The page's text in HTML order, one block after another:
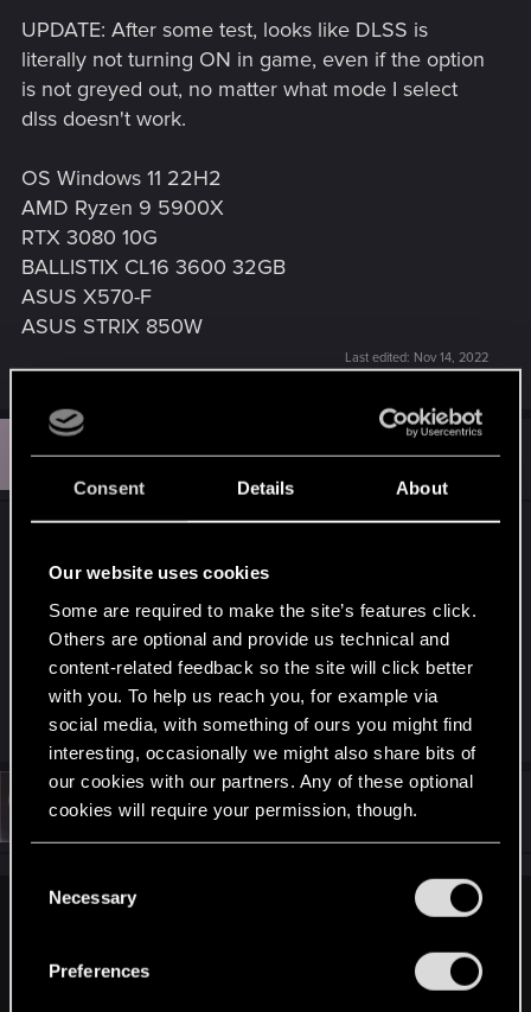
Consent Details About
Our website uses cookies
Some are required to make the site’s features click.
Others are optional and provide us technical and
content-related feedback so the site will click better
with you. To help us reach you, for example via
social media, with something of ours you might find
interesting, occasionally we might also share bits of
our cookies with our partners. Any of these optional
cookies will require your permission, though.
and tweak your preferences regarding them in the
Necessary
Preferences
UPDATE: After some test, looks like DLSS is
literally not turning ON in game, even if the option
is not greyed out, no matter what mode I select
dlss doesn't work.
OS Windows 11 22H2
AMD Ryzen 9 5900X
RTX 3080 10G
BALLISTIX CL16 3600 32GB
ASUS X570-F
ASUS STRIX 850W
Last edited: Nov 14, 2022
N Notserious80 Forum veteran
Did you do a DDU reinstall of drivers? Also seen
applying unless you restart the game (not sure if it
was 1.6 or 1.61).
R
a
c
i
:
LeKill3rFou
_OmniaMorsAequat_ Fresh user
I replyed too another thread but ill do it here too. Did you do
a DDU reinstall of drivers? Also seen some people having